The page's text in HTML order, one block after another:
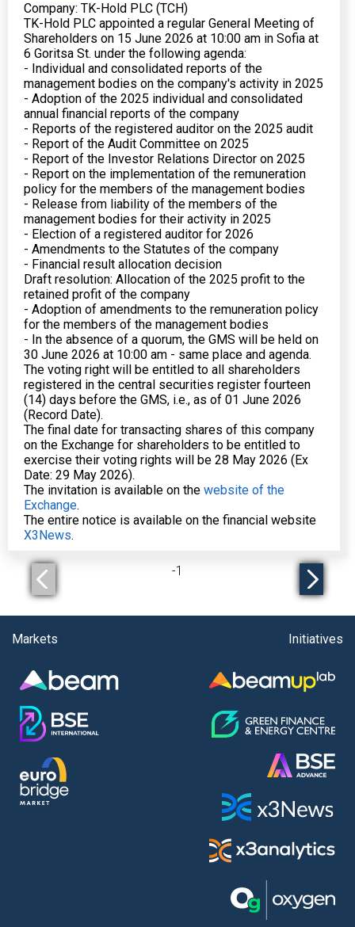
Company: TK-Hold PLC (TCH)
TK-Hold PLC appointed a regular General Meeting of
Shareholders on 15 June 2026 at 10:00 am in Sofia at
6 Goritsa St. under the following agenda:
- Individual and consolidated reports of the
management bodies on the company's activity in 2025
- Adoption of the 2025 individual and consolidated
annual financial reports of the company
- Reports of the registered auditor on the 2025 audit
- Report of the Audit Committee on 2025
- Report of the Investor Relations Director on 2025
- Report on the implementation of the remuneration
policy for the members of the management bodies
- Release from liability of the members of the
management bodies for their activity in 2025
- Election of a registered auditor for 2026
- Amendments to the Statutes of the company
- Financial result allocation decision
Draft resolution: Allocation of the 2025 profit to the
retained profit of the company
- Adoption of amendments to the remuneration policy
for the members of the management bodies
- In the absence of a quorum, the GMS will be held on
30 June 2026 at 10:00 am - same place and agenda.
The voting right will be entitled to all shareholders
registered in the central securities register fourteen
(14) days before the GMS, i.e., as of 01 June 2026
(Record Date).
The final date for transacting shares of this company
on the Exchange for shareholders to be entitled to
exercise their voting rights will be 28 May 2026 (Ex
Date: 29 May 2026).
The invitation is available on the website of the
Exchange.
The entire notice is available on the financial website
X3News.
-1
Markets Initiatives